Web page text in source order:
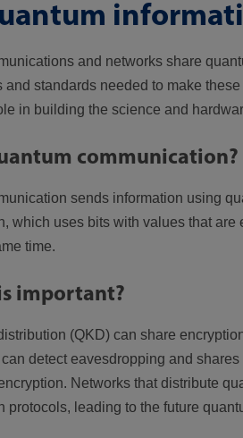
and networks share
and standards needed to make
in building the science and
communication?
sends information using
which uses bits with values that
time.
important?
(QKD) can share
detect eavesdropping and
Networks that distribute
protocols, leading to the future